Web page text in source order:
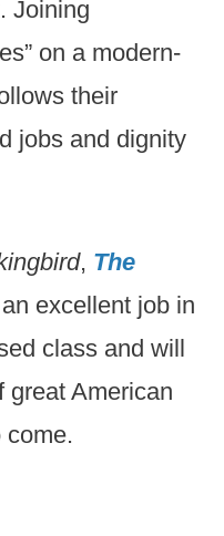
Joining
on a modern-
their
jobs and dignity
, The
excellent job in
class and will
great American
come.